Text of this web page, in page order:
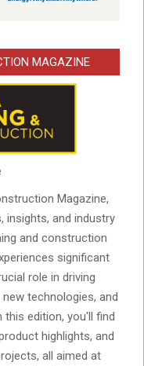
MAGAZINE
Magazine,
insights, and industry
and construction
significant
role in driving
technologies, and
edition, you'll find
highlights, and
all aimed at